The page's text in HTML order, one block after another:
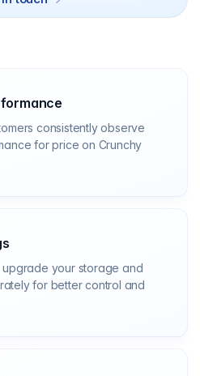
consistently observe
for price on Crunchy
upgrade your storage and
for better control and